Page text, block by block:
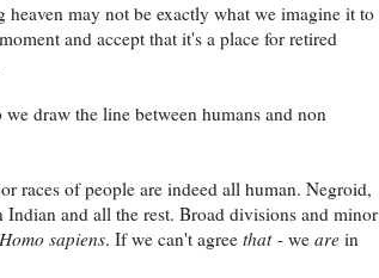
heaven may not be exactly what we imagine it to
and accept that it's a place for retired
draw the line between humans and non
races of people are indeed all human. Negroid,
and all the rest. Broad divisions and minor
Homo sapiens. If we can't agree that- we are in